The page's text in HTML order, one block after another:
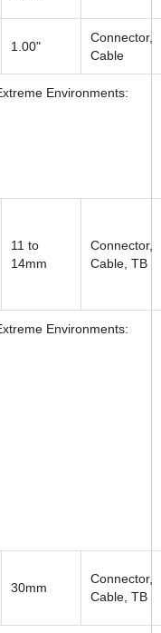
1.00"
Connector,
Cable
Environments:
11 to
14mm
Connector,
Cable, TB
Environments:
30mm
Connector,
Cable, TB